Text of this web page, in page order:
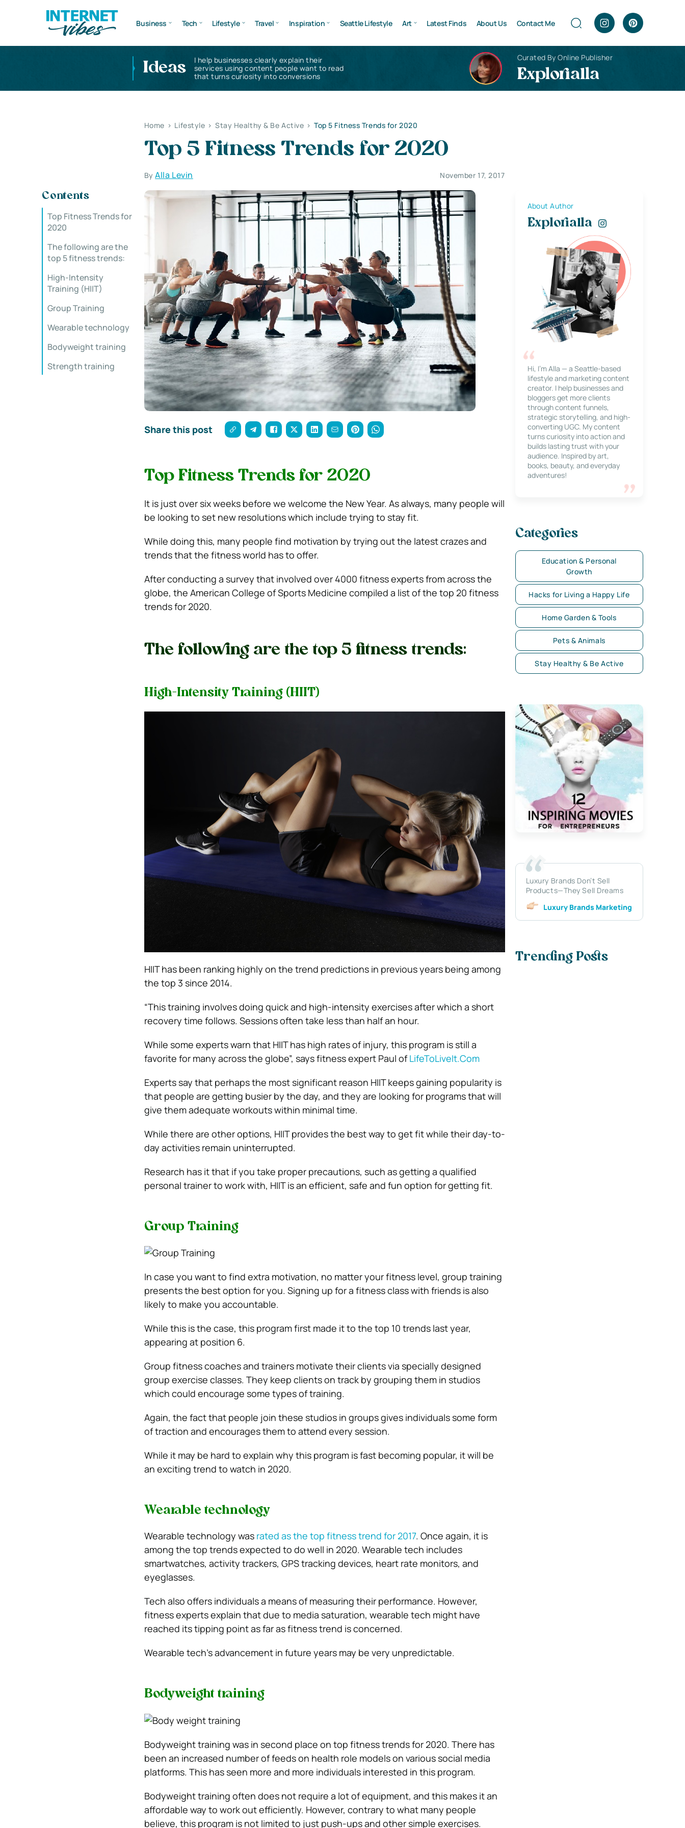
Business Tech Lifestyle Travel Inspiration Seattle Lifestyle Art Latest Finds About Us Contact Me
Ideas
I help businesses clearly explain their
services using content people want to read
that turns curiosity into conversions
Curated By Online Publisher
Explorialla
Home > Lifestyle > Stay Healthy & Be Active > Top 5 Fitness Trends for 2020
Top 5 Fitness Trends for 2020
ByAlla Levin November 17, 2017
Contents
Top Fitness Trends for
2020
The following are the
top 5 fitness trends:
High-Intensity
Training (HIIT)
Group Training
Wearable technology
Bodyweight training
Strength training
Share this post
Top Fitness Trends for 2020
It is just over six weeks before we welcome the New Year. As always, many people will
be looking to set new resolutions which include trying to stay fit.
While doing this, many people find motivation by trying out the latest crazes and
trends that the fitness world has to offer.
After conducting a survey that involved over 4000 fitness experts from across the
globe, the American College of Sports Medicine compiled a list of the top 20 fitness
trends for 2020.
The following are the top 5 fitness trends:
High-Intensity Training (HIIT)
HIIT has been ranking highly on the trend predictions in previous years being among
the top 3 since 2014.
“This training involves doing quick and high-intensity exercises after which a short
recovery time follows. Sessions often take less than half an hour.
While some experts warn that HIIT has high rates of injury, this program is still a
favorite for many across the globe”, says fitness expert Paul ofLifeToLiveIt.Com
Experts say that perhaps the most significant reason HIIT keeps gaining popularity is
that people are getting busier by the day, and they are looking for programs that will
give them adequate workouts within minimal time.
While there are other options, HIIT provides the best way to get fit while their day-to-
day activities remain uninterrupted.
Research has it that if you take proper precautions, such as getting a qualified
personal trainer to work with, HIIT is an efficient, safe and fun option for getting fit.
Group Training
In case you want to find extra motivation, no matter your fitness level, group training
presents the best option for you. Signing up for a fitness class with friends is also
likely to make you accountable.
While this is the case, this program first made it to the top 10 trends last year,
appearing at position 6.
Group fitness coaches and trainers motivate their clients via specially designed
group exercise classes. They keep clients on track by grouping them in studios
which could encourage some types of training.
Again, the fact that people join these studios in groups gives individuals some form
of traction and encourages them to attend every session.
While it may be hard to explain why this program is fast becoming popular, it will be
an exciting trend to watch in 2020.
Wearable technology
Wearable technology was rated as the top fitness trend for 2017. Once again, it is
among the top trends expected to do well in 2020. Wearable tech includes
smartwatches, activity trackers, GPS tracking devices, heart rate monitors, and
eyeglasses.
Tech also offers individuals a means of measuring their performance. However,
fitness experts explain that due to media saturation, wearable tech might have
reached its tipping point as far as fitness trend is concerned.
Wearable tech’s advancement in future years may be very unpredictable.
Bodyweight training
Bodyweight training was in second place on top fitness trends for 2020. There has
been an increased number of feeds on health role models on various social media
platforms. This has seen more and more individuals interested in this program.
Bodyweight training often does not require a lot of equipment, and this makes it an
affordable way to work out efficiently. However, contrary to what many people
believe, this program is not limited to just push-ups and other simple exercises.
About Author
Explorialla
Hi, I’m Alla — a Seattle-based
lifestyle and marketing content
creator. I help businesses and
bloggers get more clients
through content funnels,
strategic storytelling, and high-
converting UGC. My content
turns curiosity into action and
builds lasting trust with your
audience. Inspired by art,
books, beauty, and everyday
adventures!
Categories
Education & Personal
Growth
Hacks for Living a Happy Life
Home Garden & Tools
Pets & Animals
Stay Healthy & Be Active
Luxury Brands Don’t Sell
Products—They Sell Dreams
Luxury Brands Marketing
Trending Posts